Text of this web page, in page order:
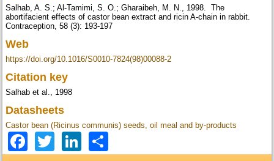
Salhab, A. S.; Al-Tamimi, S. O.; Gharaibeh, M. N., 1998. The
abortifacient effects of castor bean extract and ricin A-chain in rabbit.
Contraception, 58 (3): 193-197
Web
https://doi.org/10.1016/S0010-7824(98)00088-2
Citation key
Salhab et al., 1998
Datasheets
Castor bean (Ricinus communis) seeds, oil meal and by-products
Facebook
TwitterLinkedIn